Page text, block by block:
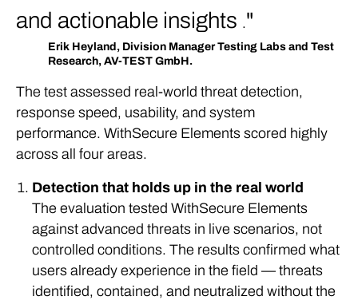
and actionable insights .
Erik Heyland, Division Manager Testing Labs and Test
Research, AV-TEST GmbH.
The test assessed real-world threat detection,
response speed, usability, and system
performance. WithSecure Elements scored highly
across all four areas.
Detection that holds up in the real world
The evaluation tested WithSecure Elements
against advanced threats in live scenarios, not
controlled conditions. The results confirmed what
users already experience in the field — threats
identified, contained, and neutralized without the